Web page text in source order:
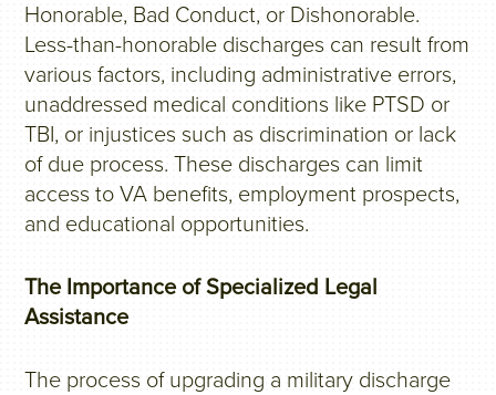
Honorable, Bad Conduct, or Dishonorable.
Less-than-honorable discharges can result from
various factors, including administrative errors,
unaddressed medical conditions like PTSD or
TBI, or injustices such as discrimination or lack
of due process. These discharges can limit
access to VA benefits, employment prospects,
and educational opportunities.
The Importance of Specialized Legal
Assistance
The process of upgrading a military discharge